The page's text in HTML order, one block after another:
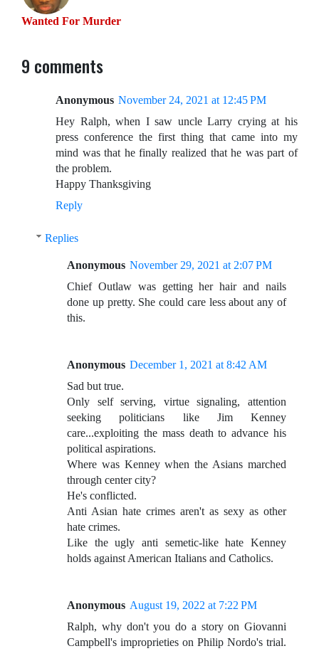
Wanted For Murder
9 comments
Anonymous November 24, 2021 at 12:45 PM
Hey Ralph, when I saw uncle Larry crying at his
press conference the first thing that came into my
mind was that he finally realized that he was part of
the problem.
Happy Thanksgiving
Reply
Replies
Anonymous November 29, 2021 at 2:07 PM
Chief Outlaw was getting her hair and nails
done up pretty. She could care less about any of
this.
Anonymous December 1, 2021 at 8:42 AM
Sad but true.
Only self serving, virtue signaling, attention
seeking politicians like Jim Kenney
care...exploiting the mass death to advance his
political aspirations.
Where was Kenney when the Asians marched
through center city?
He's conflicted.
Anti Asian hate crimes aren't as sexy as other
hate crimes.
Like the ugly anti semetic-like hate Kenney
holds against American Italians and Catholics.
Anonymous August 19, 2022 at 7:22 PM
Ralph, why don't you do a story on Giovanni
Campbell's improprieties on Philip Nordo's trial.